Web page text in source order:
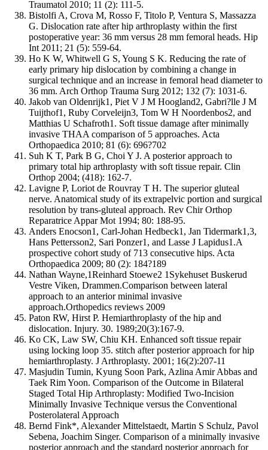
Traumatol 2010; 11 (2): 111-5.
Bistolfi A, Crova M, Rosso F, Titolo P, Ventura S, Massazza
G. Dislocation rate after hip arthroplasty within the first
postoperative year: 36 mm versus 28 mm femoral heads. Hip
Int 2011; 21 (5): 559-64.
Ho K W, Whitwell G S, Young S K. Reducing the rate of
early primary hip dislocation by combining a change in
surgical technique and an increase in femoral head diameter to
36 mm. Arch Orthop Trauma Surg 2012; 132 (7): 1031-6.
Jakob van Oldenrijk1, Piet V J M Hoogland2, Gabri?lle J M
Tuijthof1, Ruby Corveleijn3, Tom W H Noordenbos2, and
Matthias U Schafroth1. Soft tissue damage after minimally
invasive THAA comparison of 5 approaches. Acta
Orthopaedica 2010; 81 (6): 696?702
Suh K T, Park B G, Choi Y J. A posterior approach to
primary total hip arthroplasty with soft tissue repair. Clin
Orthop 2004; (418): 162-7.
Lavigne P, Loriot de Rouvray T H. The superior gluteal
nerve. Anatomical study of its extrapelvic portion and surgical
resolution by trans-gluteal approach. Rev Chir Orthop
Reparatrice Appar Mot 1994; 80: 188-95.
Anders Enocson1, Carl-Johan Hedbeck1, Jan Tidermark1,3,
Hans Pettersson2, Sari Ponzer1, and Lasse J Lapidus1.A
prospective cohort study of 713 consecutive hips. Acta
Orthopaedica 2009; 80 (2): 184?189
Nathan Wayne,1Reinhard Stoewe2 1Sykehuset Buskerud
Vestre Viken, Drammen.Comparison between lateral
approach to an anterior minimal invasive
approach.Orthopedics reviews 2009
Paton RW, Hirst P. Hemiarthroplasty of the hip and
dislocation. Injury. 30. 1989;20(3):167-9.
Ko CK, Law SW, Chiu KH. Enhanced soft tissue repair
using locking loop 35. stitch after posterior approach for hip
hemiarthroplasty. J Arthroplasty. 2001; 16(2):207-11
Masjudin Tumin, Kyung Soon Park, Azlina Amir Abbas and
Taek Rim Yoon. Comparison of the Outcome in Bilateral
Staged Total Hip Arthroplasty: Modified Two-Incision
Minimally Invasive Technique versus the Conventional
Posterolateral Approach
Bernd Fink*, Alexander Mittelstaedt, Martin S Schulz, Pavol
Sebena, Joachim Singer. Comparison of a minimally invasive
posterior approach and the standard posterior approach for